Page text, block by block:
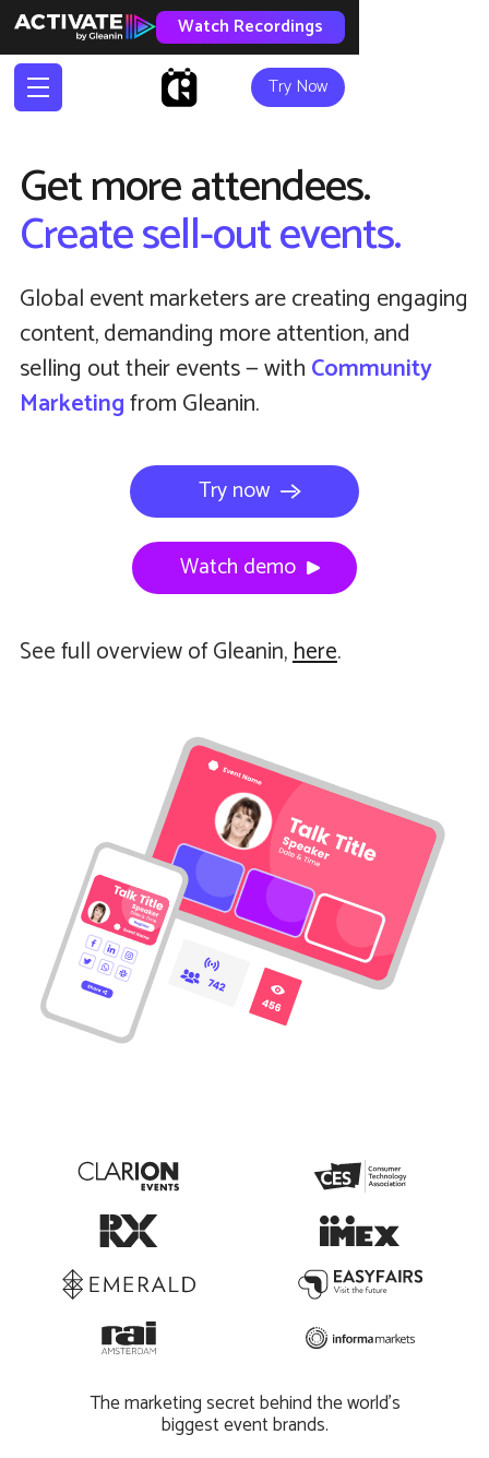
Watch Recordings
Try Now
Get more attendees.
Create sell-out events.
Global event marketers are creating engaging
content, demanding more attention, and
selling out their events — withCommunity
Marketingfrom Gleanin.
Try now
Watch demo
See full overview of Gleanin,here.
The marketing secret behind the world’s
biggest event brands.